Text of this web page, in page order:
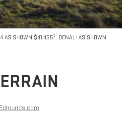
AS SHOWN $41,4353. DENALI AS SHOWN
Edmunds.com